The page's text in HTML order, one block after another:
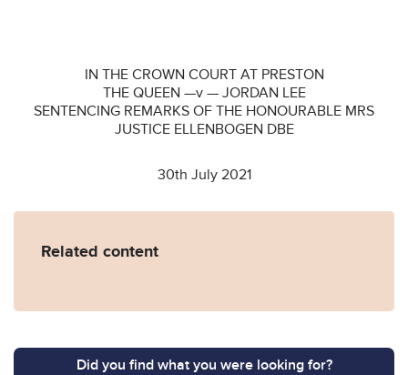
IN THE CROWN COURT AT PRESTON
THE QUEEN —v — JORDAN LEE
SENTENCING REMARKS OF THE HONOURABLE MRS
JUSTICE ELLENBOGEN DBE
30th July 2021
Related content
Did you find what you were looking for?